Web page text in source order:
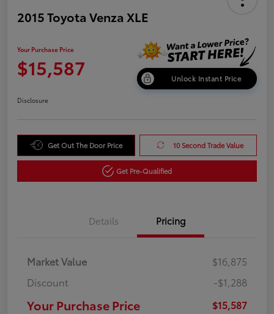
2015 Toyota Venza XLE
Your Purchase Price
$15,587 Unlock Instant Price
Disclosure
Get Out The Door Price 10 Second Trade Value
Get Pre-Qualified
Details Pricing
Market Value
$16,875
Discount
-$1,288
Your Purchase Price $15,587